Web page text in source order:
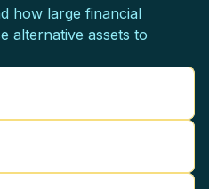
how large financial
alternative assets to